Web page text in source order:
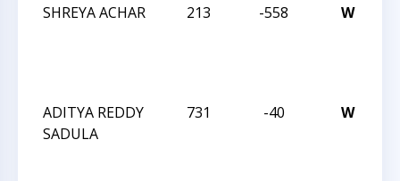
SHREYA ACHAR
213 -558 W
ADITYA REDDY
SADULA
731 -40 W